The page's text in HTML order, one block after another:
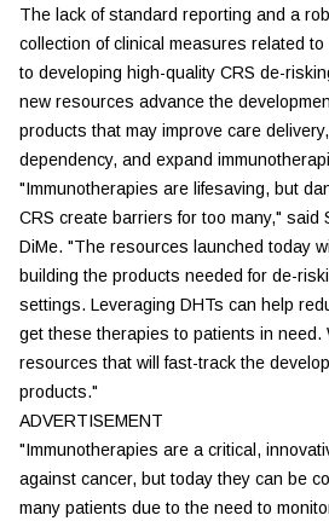
The lack of standard reporting and a
collection of clinical measures related
to developing high-quality CRS de-
new resources advance the
products that may improve care
dependency, and expand
"Immunotherapies are lifesaving, but
CRS create barriers for too many," said
DiMe. "The resources launched today
building the products needed for de-
settings. Leveraging DHTs can help
get these therapies to patients in need.
resources that will fast-track the
products."
ADVERTISEMENT
"Immunotherapies are a critical,
against cancer, but today they can be
many patients due to the need to